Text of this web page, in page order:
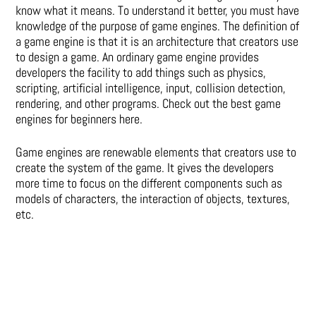
know what it means. To understand it better, you must have
knowledge of the purpose of game engines. The definition of
a game engine is that it is an architecture that creators use
to design a game. An ordinary game engine provides
developers the facility to add things such as physics,
scripting, artificial intelligence, input, collision detection,
rendering, and other programs. Check out the best game
engines for beginners here.
Game engines are renewable elements that creators use to
create the system of the game. It gives the developers
more time to focus on the different components such as
models of characters, the interaction of objects, textures,
etc.